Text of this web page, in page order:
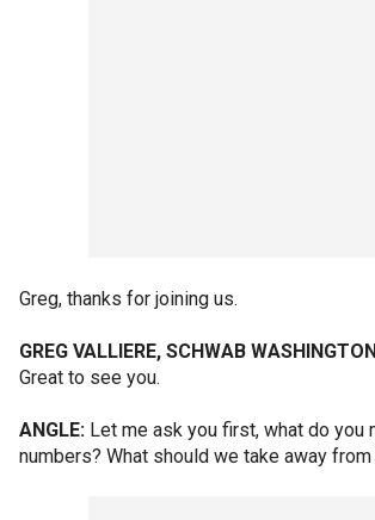
Greg, thanks for joining us.
GREG VALLIERE, SCHWAB
Great to see you.
ANGLE: Let me ask you first, what do you
numbers? What should we take away